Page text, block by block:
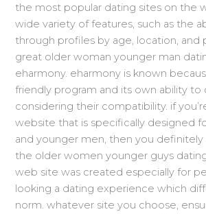
the most popular dating sites on the
wide variety of features, such as the
through profiles by age, location, and
great older woman younger man
eharmony. eharmony is known
friendly program and its own ability to
considering their compatibility. if
website that is specifically designed
and younger men, then you definitely
the older women younger guys
web site was created especially for
looking a dating experience which
norm. whatever site you choose,